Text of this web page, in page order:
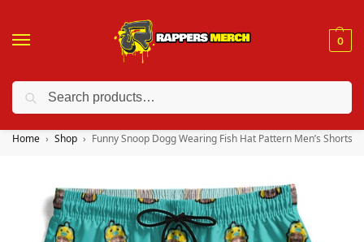
0
❤️ 10% discount on orders over $150. Code: “RA150”
Home Shop Funny Snoop Dogg Wearing Fish Hat Pattern Men’s Shorts